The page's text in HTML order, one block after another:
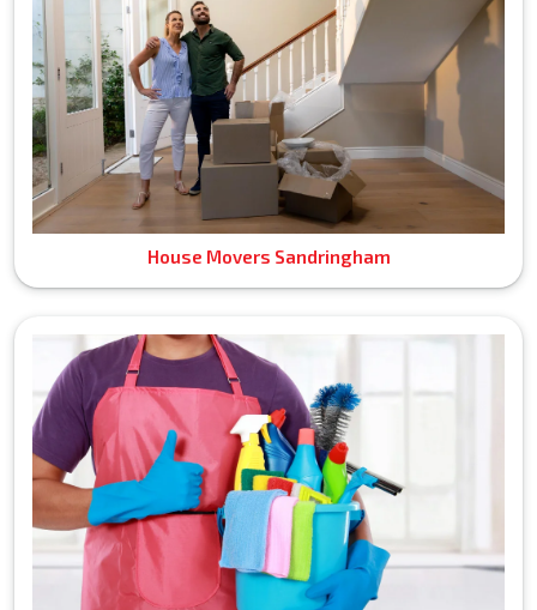
House Movers Sandringham